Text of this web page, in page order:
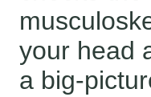
your head
a big-